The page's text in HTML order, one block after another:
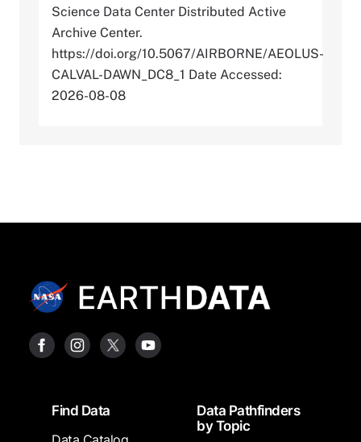
Science Data Center Distributed Active
Archive Center.
https://doi.org/10.5067/AIRBORNE/AEOLUS-
CALVAL-DAWN_DC8_1 Date Accessed:
2026-08-08
FooterFind Data
Data Pathfinders
by Topic